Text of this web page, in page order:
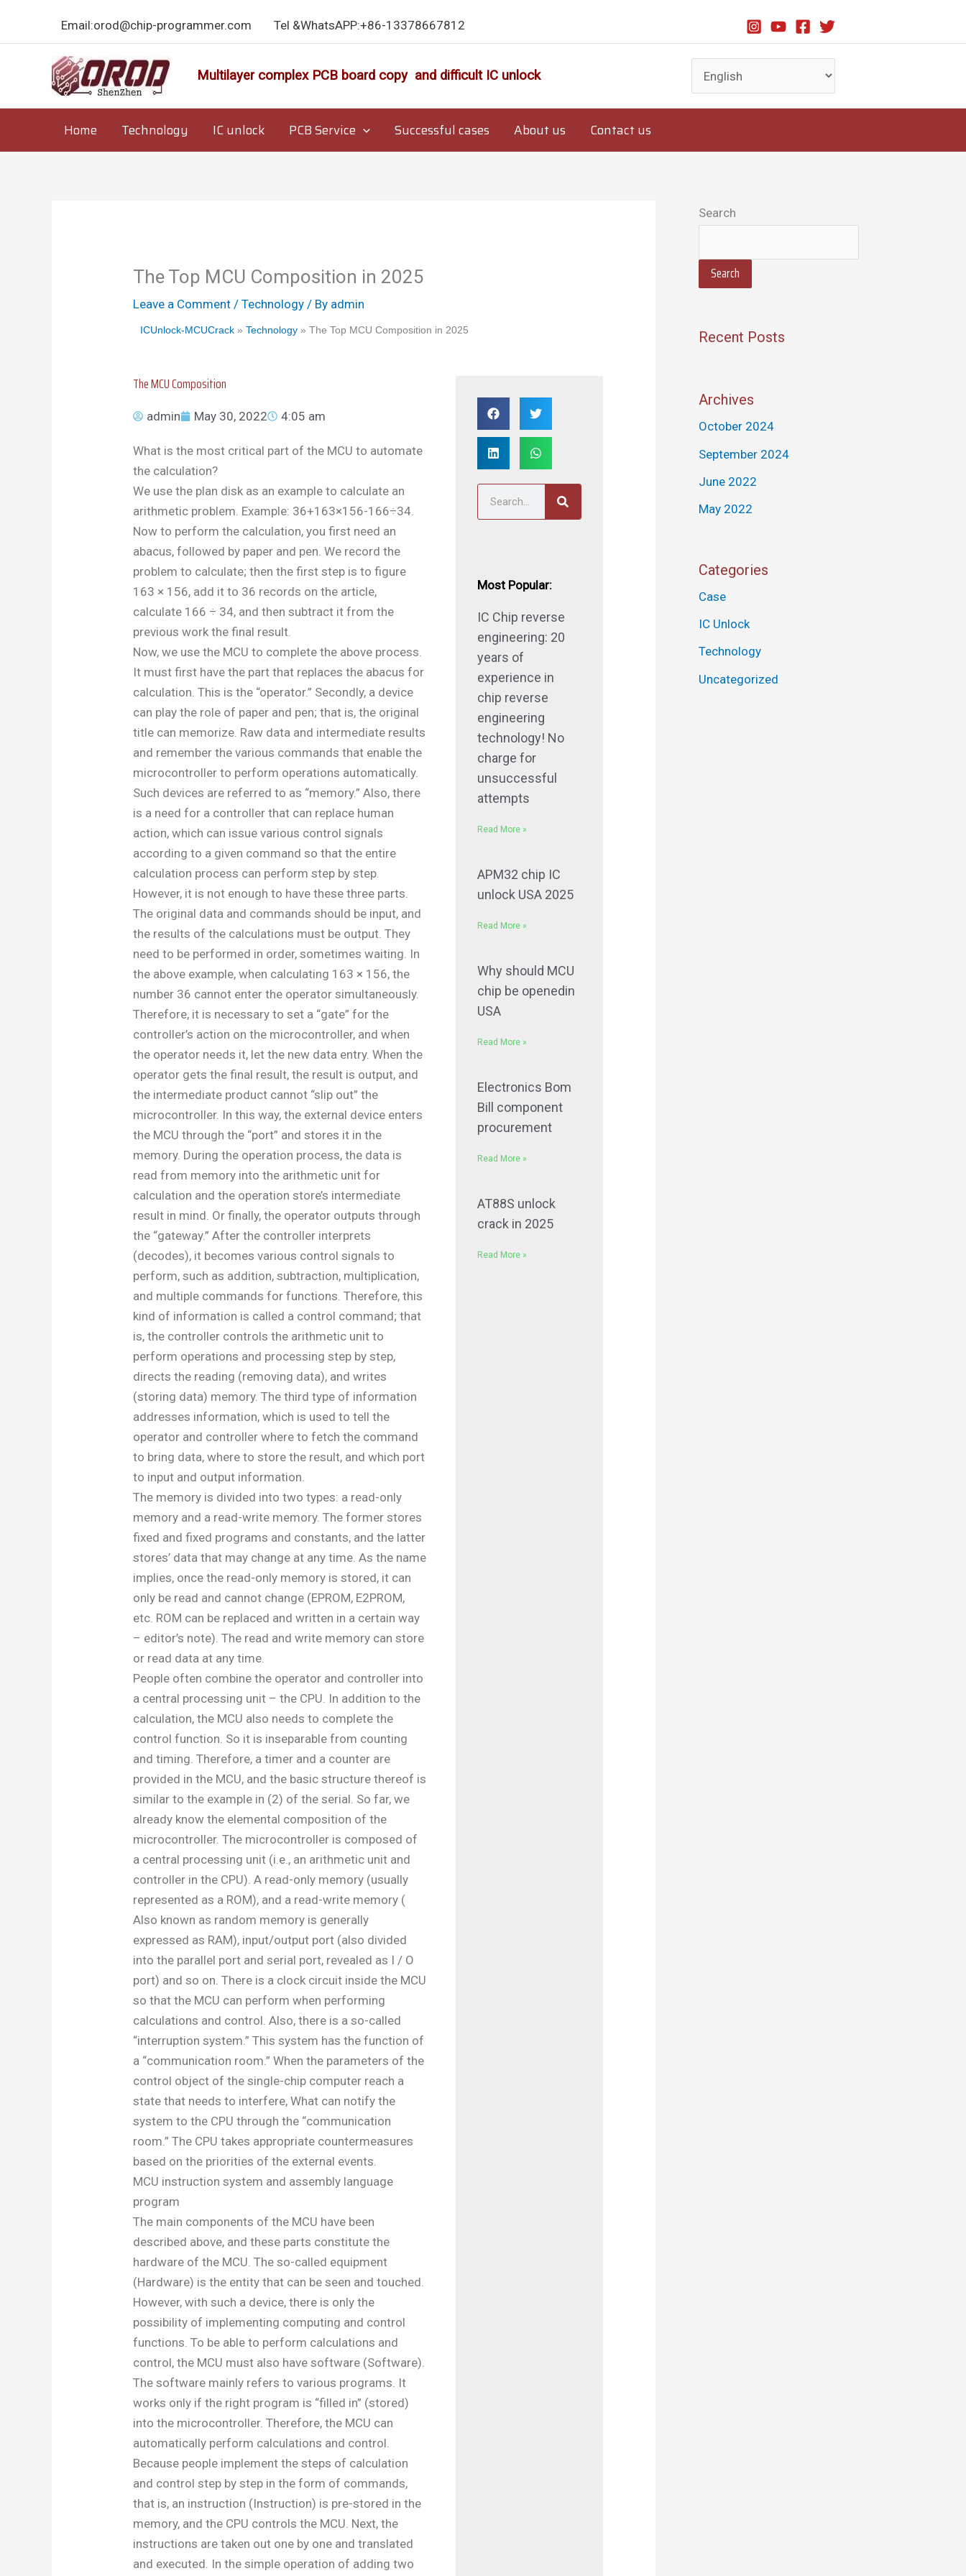
Email:orod@chip-programmer.com Tel &WhatsAPP:+86-13378667812
Multilayer complex PCB board copy and difficult IC unlock
Home Technology IC unlock PCB Service Successful cases About us Contact us
The Top MCU Composition in 2025
Leave a Comment /Technology / By admin
ICUnlock-MCUCrack »Technology »The Top MCU Composition in 2025
The MCU Composition
admin May 30, 2022 4:05 am
What is the most critical part of the MCU to automate
the calculation?
We use the plan disk as an example to calculate an
arithmetic problem. Example: 36+163×156-166÷34.
Now to perform the calculation, you first need an
abacus, followed by paper and pen. We record the
problem to calculate; then the first step is to figure
163 × 156, add it to 36 records on the article,
calculate 166 ÷ 34, and then subtract it from the
previous work the final result.
Now, we use the MCU to complete the above process.
It must first have the part that replaces the abacus for
calculation. This is the “operator.” Secondly, a device
can play the role of paper and pen; that is, the original
title can memorize. Raw data and intermediate results
and remember the various commands that enable the
microcontroller to perform operations automatically.
Such devices are referred to as “memory.” Also, there
is a need for a controller that can replace human
action, which can issue various control signals
according to a given command so that the entire
calculation process can perform step by step.
However, it is not enough to have these three parts.
The original data and commands should be input, and
the results of the calculations must be output. They
need to be performed in order, sometimes waiting. In
the above example, when calculating 163 × 156, the
number 36 cannot enter the operator simultaneously.
Therefore, it is necessary to set a “gate” for the
controller’s action on the microcontroller, and when
the operator needs it, let the new data entry. When the
operator gets the final result, the result is output, and
the intermediate product cannot “slip out” the
microcontroller. In this way, the external device enters
the MCU through the “port” and stores it in the
memory. During the operation process, the data is
read from memory into the arithmetic unit for
calculation and the operation store’s intermediate
result in mind. Or finally, the operator outputs through
the “gateway.” After the controller interprets
(decodes), it becomes various control signals to
perform, such as addition, subtraction, multiplication,
and multiple commands for functions. Therefore, this
kind of information is called a control command; that
is, the controller controls the arithmetic unit to
perform operations and processing step by step,
directs the reading (removing data), and writes
(storing data) memory. The third type of information
addresses information, which is used to tell the
operator and controller where to fetch the command
to bring data, where to store the result, and which port
to input and output information.
The memory is divided into two types: a read-only
memory and a read-write memory. The former stores
fixed and fixed programs and constants, and the latter
stores’ data that may change at any time. As the name
implies, once the read-only memory is stored, it can
only be read and cannot change (EPROM, E2PROM,
etc. ROM can be replaced and written in a certain way
– editor’s note). The read and write memory can store
or read data at any time.
People often combine the operator and controller into
a central processing unit – the CPU. In addition to the
calculation, the MCU also needs to complete the
control function. So it is inseparable from counting
and timing. Therefore, a timer and a counter are
provided in the MCU, and the basic structure thereof is
similar to the example in (2) of the serial. So far, we
already know the elemental composition of the
microcontroller. The microcontroller is composed of
a central processing unit (i.e., an arithmetic unit and
controller in the CPU). A read-only memory (usually
represented as a ROM), and a read-write memory (
Also known as random memory is generally
expressed as RAM), input/output port (also divided
into the parallel port and serial port, revealed as I / O
port) and so on. There is a clock circuit inside the MCU
so that the MCU can perform when performing
calculations and control. Also, there is a so-called
“interruption system.” This system has the function of
a “communication room.” When the parameters of the
control object of the single-chip computer reach a
state that needs to interfere, What can notify the
system to the CPU through the “communication
room.” The CPU takes appropriate countermeasures
based on the priorities of the external events.
MCU instruction system and assembly language
program
The main components of the MCU have been
described above, and these parts constitute the
hardware of the MCU. The so-called equipment
(Hardware) is the entity that can be seen and touched.
However, with such a device, there is only the
possibility of implementing computing and control
functions. To be able to perform calculations and
control, the MCU must also have software (Software).
The software mainly refers to various programs. It
works only if the right program is “filled in” (stored)
into the microcontroller. Therefore, the MCU can
automatically perform calculations and control.
Because people implement the steps of calculation
and control step by step in the form of commands,
that is, an instruction (Instruction) is pre-stored in the
memory, and the CPU controls the MCU. Next, the
instructions are taken out one by one and translated
and executed. In the simple operation of adding two
h
Most Popular:
IC Chip reverse
engineering: 20
years of
experience in
chip reverse
engineering
technology! No
charge for
unsuccessful
attempts
Read More »
APM32 chip IC
unlock USA 2025
Read More »
Why should MCU
chip be openedin
USA
Read More »
Electronics Bom
Bill component
procurement
Read More »
AT88S unlock
crack in 2025
Read More »
Search
Search
Recent Posts
Archives
October 2024
September 2024
June 2022
May 2022
Categories
Case
IC Unlock
Technology
Uncategorized